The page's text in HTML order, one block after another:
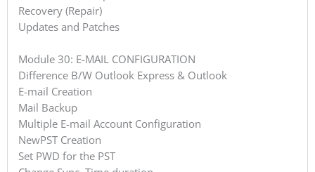
Recovery (Repair)
Updates and Patches
Module 30: E-MAIL CONFIGURATION
Difference B/W Outlook Express & Outlook
E-mail Creation
Mail Backup
Multiple E-mail Account Configuration
NewPST Creation
Set PWD for the PST